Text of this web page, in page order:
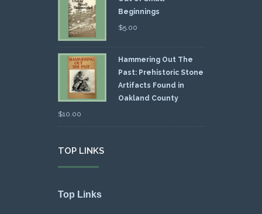
Beginnings
$5.00
Hammering Out The
Past: Prehistoric Stone
Artifacts Found in
Oakland County
$10.00
TOP LINKS
Top Links